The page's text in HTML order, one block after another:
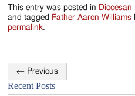
This entry was posted in Diocesan
and tagged Father Aaron Williams
permalink.
Post
navigation
← Previous
Recent Posts